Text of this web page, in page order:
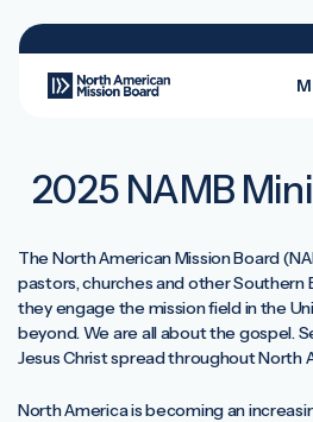
2025 NAMB
The North American Mission Board
pastors, churches and other Southern
they engage the mission field in the
beyond. We are all about the gospel.
Jesus Christ spread throughout North
North America is becoming an